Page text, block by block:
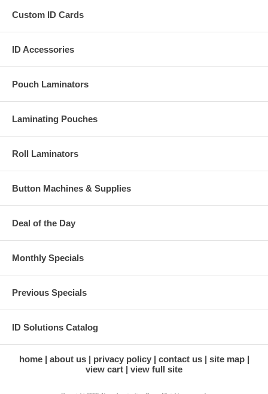
Custom ID Cards
ID Accessories
Pouch Laminators
Laminating Pouches
Roll Laminators
Button Machines & Supplies
Deal of the Day
Monthly Specials
Previous Specials
ID Solutions Catalog
home about us privacy policy contact us
site map
view cart
view full site